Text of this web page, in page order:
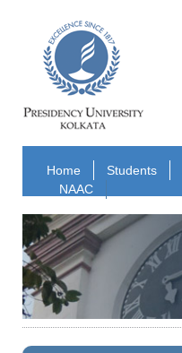
Home Students
NAAC